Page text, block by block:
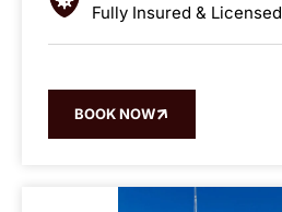
Fully Insured & Licensed
BOOK NOW